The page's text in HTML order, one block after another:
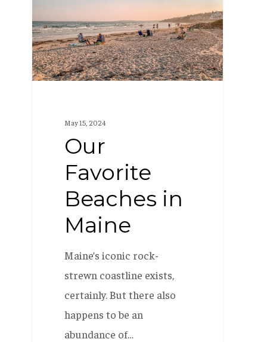
in
Maine
May 15, 2024
Our
Favorite
Beaches in
Maine
Maine’s iconic rock-
strewn coastline exists,
certainly. But there also
happens to be an
abundance of…